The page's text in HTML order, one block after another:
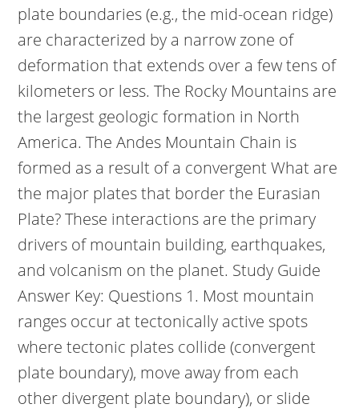
plate boundaries (e.g., the mid-ocean ridge)
are characterized by a narrow zone of
deformation that extends over a few tens of
kilometers or less. The Rocky Mountains are
the largest geologic formation in North
America. The Andes Mountain Chain is
formed as a result of a convergent What are
the major plates that border the Eurasian
Plate? These interactions are the primary
drivers of mountain building, earthquakes,
and volcanism on the planet. Study Guide
Answer Key: Questions 1. Most mountain
ranges occur at tectonically active spots
where tectonic plates collide (convergent
plate boundary), move away from each
other divergent plate boundary), or slide